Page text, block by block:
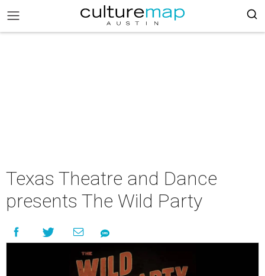
Texas Theatre and Dance
presents The Wild Party